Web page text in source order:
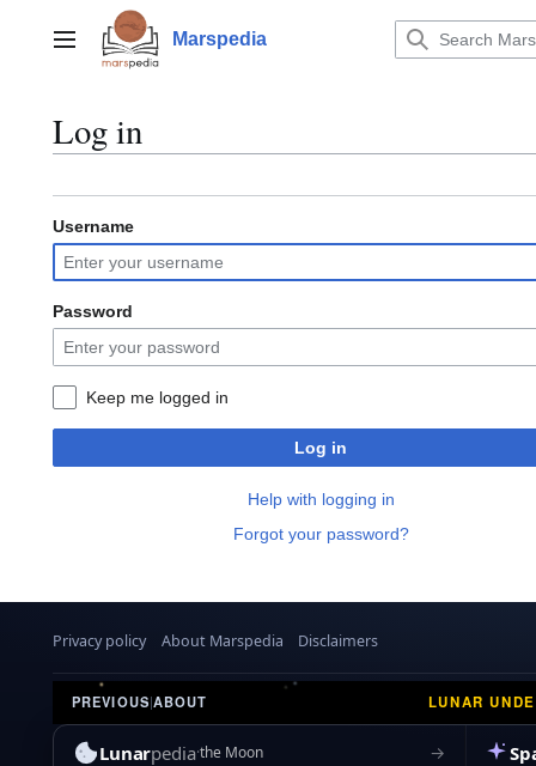
contentMain menu Marspedia
Log in
Username
Password
Keep me logged in
Log in
Help with logging in
Forgot your password?
Privacy policy About Marspedia Disclaimers
PREVIOUS|ABOUT LUNAR
Lunarpediathe Moon →